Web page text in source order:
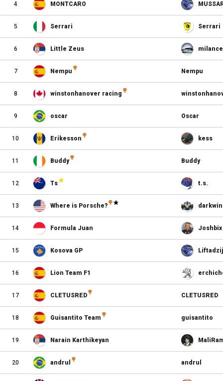
4 MONTCARO
5 Serrari Serrari
6 Little Zeus milance
7 Nempu Nempu
8 winstonhanover racing
9 oscar Oscar
10 Erikesson kess
11 Buddy Buddy
12 Ts t.s.
13 Where is Porsche?
14 Formula Juan Joshbix
15 Kosova GP
16 Lion Team F1
17 CLETUSRED CLETUSRED
18 Guisantito Team guisantito
19 Narain Karthikeyan
20 andrul andrul